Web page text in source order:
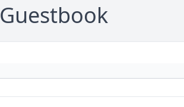
Guestbook